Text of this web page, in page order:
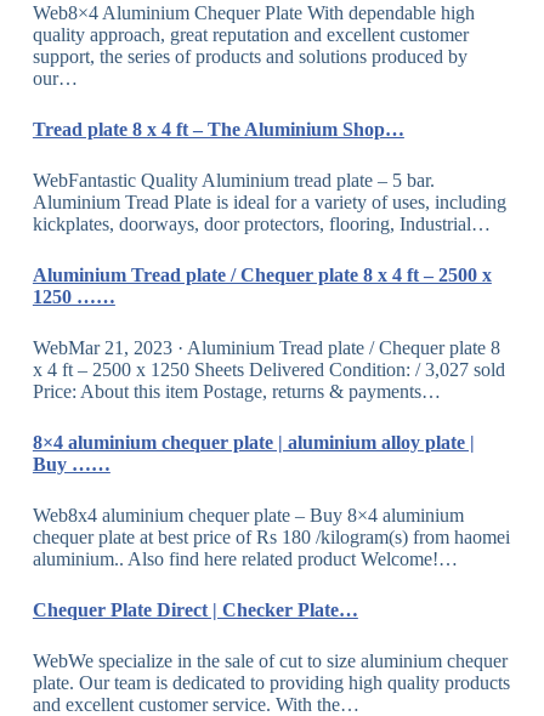
Web8×4 Aluminium Chequer Plate With dependable high
quality approach, great reputation and excellent customer
support, the series of products and solutions produced by
our…
Tread plate 8 x 4 ft – The Aluminium Shop…
WebFantastic Quality Aluminium tread plate – 5 bar.
Aluminium Tread Plate is ideal for a variety of uses, including
kickplates, doorways, door protectors, flooring, Industrial…
Aluminium Tread plate / Chequer plate 8 x 4 ft – 2500 x
1250 ……
WebMar 21, 2023 · Aluminium Tread plate / Chequer plate 8
x 4 ft – 2500 x 1250 Sheets Delivered Condition: / 3,027 sold
Price: About this item Postage, returns & payments…
8×4 aluminium chequer plate | aluminium alloy plate |
Buy ……
Web8x4 aluminium chequer plate – Buy 8×4 aluminium
chequer plate at best price of Rs 180 /kilogram(s) from haomei
aluminium.. Also find here related product Welcome!…
Chequer Plate Direct | Checker Plate…
WebWe specialize in the sale of cut to size aluminium chequer
plate. Our team is dedicated to providing high quality products
and excellent customer service. With the…